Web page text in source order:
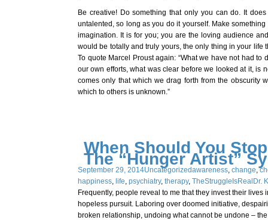
Be creative! Do something that only you can do. It
untalented, so long as you do it yourself. Make
imagination. It is for you; you are the loving audience
would be totally and truly yours, the only thing in your life
To quote Marcel Proust again: “What we have not had to
our own efforts, what was clear before we looked at it, is
comes only that which we drag forth from the obscurity
which to others is unknown.”
When Should You
The “Hunger Artist”
September 29, 2014Uncategorizedawareness, change,
happiness, life, psychiatry, therapy, TheStruggleIsReal Dr.
Frequently, people reveal to me that they invest their lives
hopeless pursuit. Laboring over doomed initiative,
broken relationship, undoing what cannot be undone –